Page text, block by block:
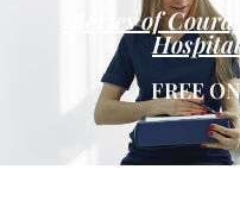
Stories of
FREE